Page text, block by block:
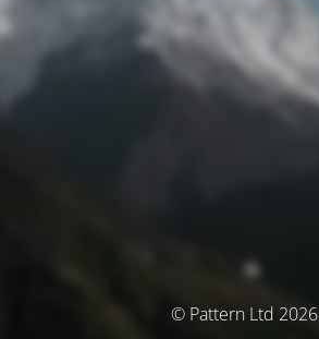
© Pattern Ltd 2026